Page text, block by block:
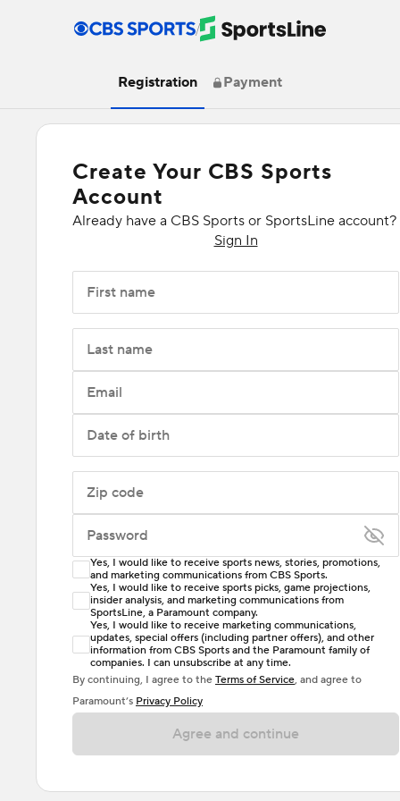
/
Registration Payment
Create Your CBS Sports
Account
Already have a CBS Sports or SportsLine account?
Sign In
First name
Last name
Email
Date of birth
Zip code
Password
Enter at least 6 characters
Password must include at least one lowercase letter,
one uppercase letter, and either one digit or one
special character. Passwords should have no spaces.
Yes, I would like to receive sports news, stories, promotions,
and marketing communications from CBS Sports.
Yes, I would like to receive sports picks, game projections,
insider analysis, and marketing communications from
SportsLine, a Paramount company.
Yes, I would like to receive marketing communications,
updates, special offers (including partner offers), and other
information from CBS Sports and the Paramount family of
companies. I can unsubscribe at any time.
By continuing, I agree to the Terms of Service, and agree to
Paramount’s Privacy Policy
Agree and continue